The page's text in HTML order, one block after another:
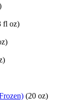
fl oz)
(20 oz)